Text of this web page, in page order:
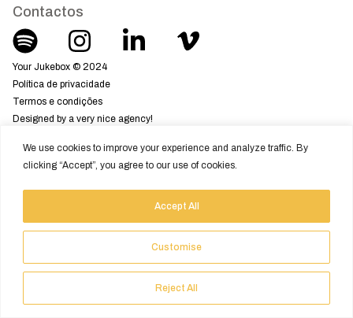
We use cookies to improve your experience and analyze traffic. By
clicking “Accept”, you agree to our use of cookies.
Customise
Reject All
Accept All
Contactos
Your Jukebox © 2024
Política de privacidade
Termos e condições
Designed by a very nice agency!